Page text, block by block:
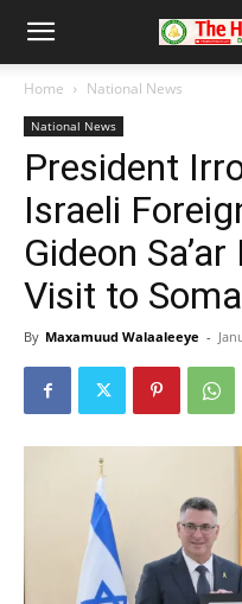
Home National News
National News
President
Israeli
Gideon
Visit to
By Maxamuud Walaaleeye -